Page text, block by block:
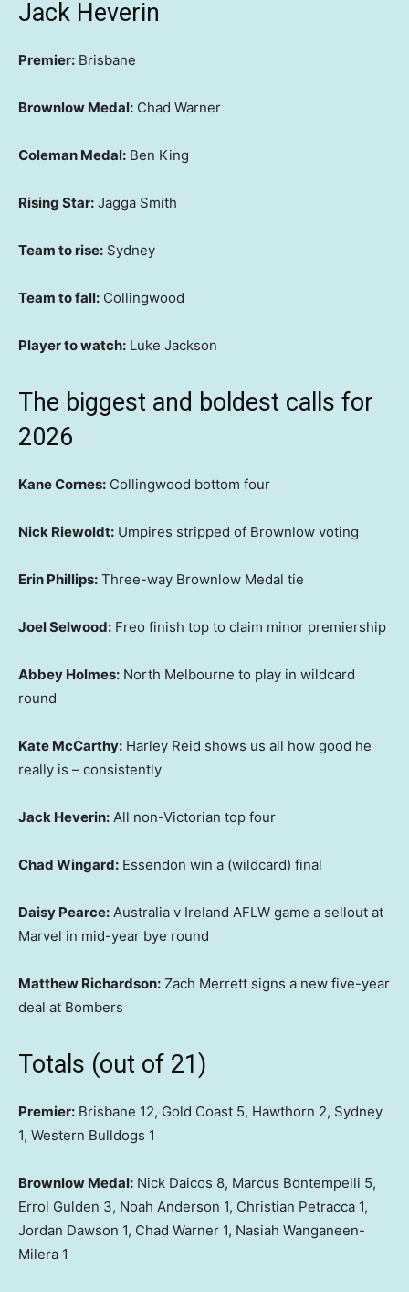
Jack Heverin
Premier: Brisbane
Brownlow Medal: Chad Warner
Coleman Medal: Ben King
Rising Star: Jagga Smith
Team to rise: Sydney
Team to fall: Collingwood
Player to watch: Luke Jackson
The biggest and boldest calls for
2026
Kane Cornes: Collingwood bottom four
Nick Riewoldt: Umpires stripped of Brownlow voting
Erin Phillips: Three-way Brownlow Medal tie
Joel Selwood: Freo finish top to claim minor premiership
Abbey Holmes: North Melbourne to play in wildcard
round
Kate McCarthy: Harley Reid shows us all how good he
really is – consistently
Jack Heverin: All non-Victorian top four
Chad Wingard: Essendon win a (wildcard) final
Daisy Pearce: Australia v Ireland AFLW game a sellout at
Marvel in mid-year bye round
Matthew Richardson: Zach Merrett signs a new five-year
deal at Bombers
Totals (out of 21)
Premier: Brisbane 12, Gold Coast 5, Hawthorn 2, Sydney
1, Western Bulldogs 1
Brownlow Medal: Nick Daicos 8, Marcus Bontempelli 5,
Errol Gulden 3, Noah Anderson 1, Christian Petracca 1,
Jordan Dawson 1, Chad Warner 1, Nasiah Wanganeen-
Milera 1